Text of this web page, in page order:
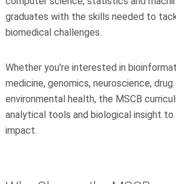
graduates with the skills needed to
biomedical challenges.
Whether you're interested in
medicine, genomics, neuroscience, drug
environmental health, the MSCB
analytical tools and biological insight to
impact.